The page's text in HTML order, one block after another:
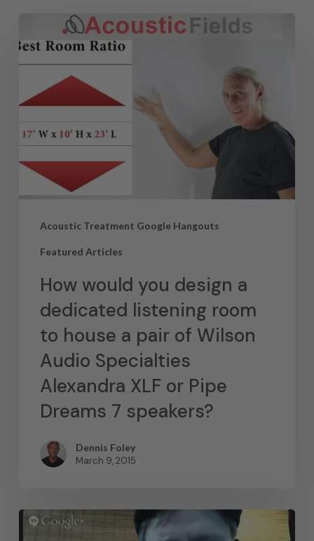
Acoustic Treatment Google Hangouts
Featured Articles
How would you design a
dedicated listening room
to house a pair of Wilson
Audio Specialties
Alexandra XLF or Pipe
Dreams 7 speakers?
Dennis Foley
March 9, 2015